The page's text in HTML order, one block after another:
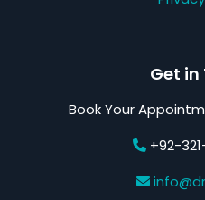
Get in
Book Your
+92-